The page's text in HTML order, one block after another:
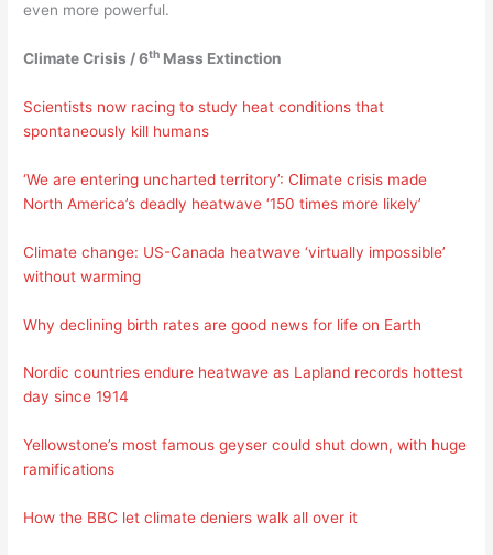
even more powerful.
Climate Crisis / 6th Mass Extinction
Scientists now racing to study heat conditions that
spontaneously kill humans
‘We are entering uncharted territory’: Climate crisis made
North America’s deadly heatwave ‘150 times more likely’
Climate change: US-Canada heatwave ‘virtually impossible’
without warming
Why declining birth rates are good news for life on Earth
Nordic countries endure heatwave as Lapland records hottest
day since 1914
Yellowstone’s most famous geyser could shut down, with huge
ramifications
How the BBC let climate deniers walk all over it